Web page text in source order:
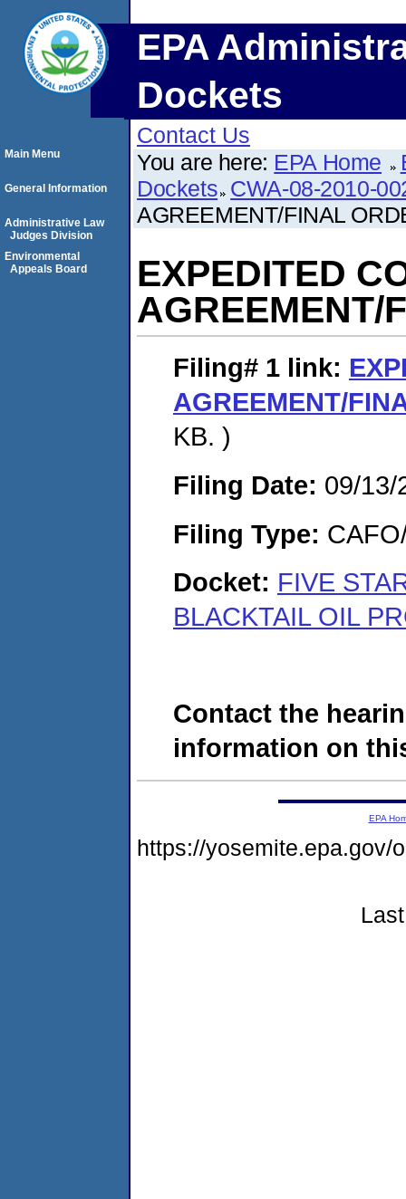
EPA
Dockets
Contact Us
You are here: EPA Home
Dockets CWA-08-2010-
AGREEMENT/FINAL
EXPEDITED
AGREEMENT/
Filing# 1 link:
AGREEMENT/
KB. )
Filing Date: 09/13/
Filing Type:
Docket: FIVE
BLACKTAIL OIL
Contact the
information on
Main Menu
General Information
Administrative Law
Judges Division
Environmental
Appeals Board
EPA
https://yosemite.epa.gov/